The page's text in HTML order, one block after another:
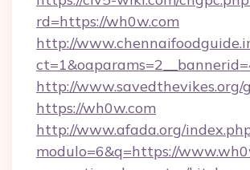
rd=https://wh0w.com
http://
http://www.savedthevikes.org/
https://wh0w.com
http://www.afada.org/
modulo=6&q=https://